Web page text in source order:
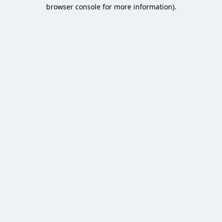
browser console for more information).